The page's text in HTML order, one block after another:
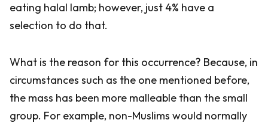
eating halal lamb; however, just 4% have a
selection to do that.
What is the reason for this occurrence? Because, in
circumstances such as the one mentioned before,
the mass has been more malleable than the small
group. For example, non-Muslims would normally